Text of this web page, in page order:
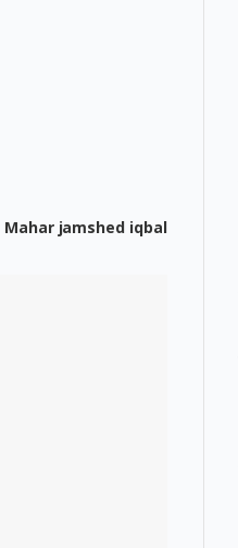
Mahar jamshed iqbal